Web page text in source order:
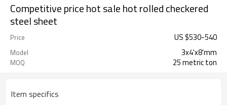
Competitive price hot sale hot rolled checkered
steel sheet
Price US $530-540
Model 3x4'x8'mm
MOQ 25 metric ton
Item specifics